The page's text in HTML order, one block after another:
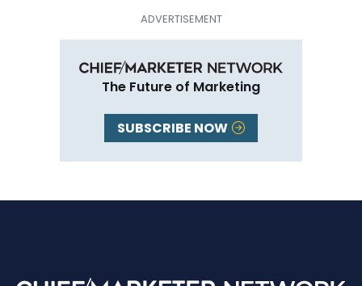
The Future of Marketing
SUBSCRIBE NOW